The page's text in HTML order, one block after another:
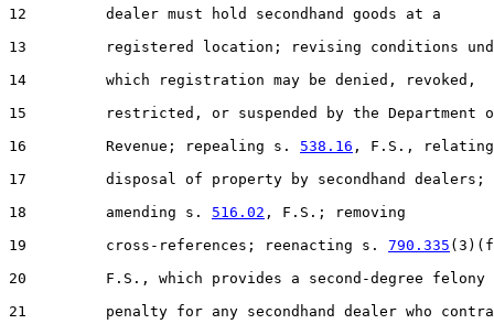
12         dealer must hold secondhand goods at a
13         registered location; revising conditions
14         which registration may be denied, revoked,
15         restricted, or suspended by the Department
16         Revenue; repealing s. 538.16 , F.S.,
17         disposal of property by secondhand dealers;
18         amending s. 516.02 , F.S.; removing
19         cross-references; reenacting s. 790.335
20         F.S., which provides a second-degree felony
21         penalty for any secondhand dealer who